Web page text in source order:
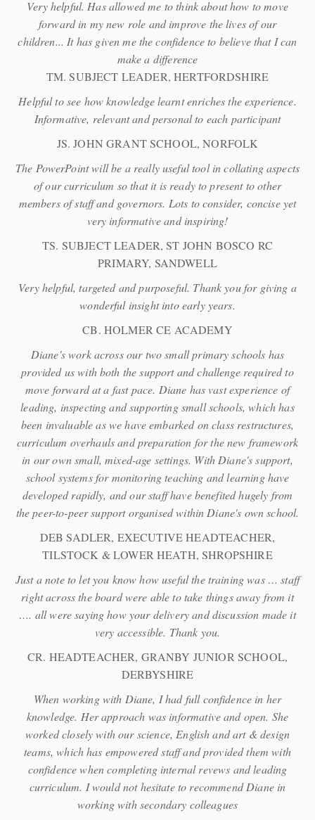
Very helpful. Has allowed me to think about how to move
forward in my new role and improve the lives of our
children... It has given me the confidence to believe that I can
make a difference
TM. SUBJECT LEADER, HERTFORDSHIRE
Helpful to see how knowledge learnt enriches the experience.
Informative, relevant and personal to each participant
JS. JOHN GRANT SCHOOL, NORFOLK
The PowerPoint will be a really useful tool in collating aspects
of our curriculum so that it is ready to present to other
members of staff and governors. Lots to consider, concise yet
very informative and inspiring!
TS. SUBJECT LEADER, ST JOHN BOSCO RC
PRIMARY, SANDWELL
Very helpful, targeted and purposeful. Thank you for giving a
wonderful insight into early years.
CB. HOLMER CE ACADEMY
Diane's work across our two small primary schools has
provided us with both the support and challenge required to
move forward at a fast pace. Diane has vast experience of
leading, inspecting and supporting small schools, which has
been invaluable as we have embarked on class restructures,
curriculum overhauls and preparation for the new framework
in our own small, mixed-age settings. With Diane's support,
school systems for monitoring teaching and learning have
developed rapidly, and our staff have benefited hugely from
the peer-to-peer support organised within Diane's own school.
DEB SADLER, EXECUTIVE HEADTEACHER,
TILSTOCK & LOWER HEATH, SHROPSHIRE
Just a note to let you know how useful the training was … staff
right across the board were able to take things away from it
…. all were saying how your delivery and discussion made it
very accessible. Thank you.
CR. HEADTEACHER, GRANBY JUNIOR SCHOOL,
DERBYSHIRE
When working with Diane, I had full confidence in her
knowledge. Her approach was informative and open. She
worked closely with our science, English and art & design
teams, which has empowered staff and provided them with
confidence when completing internal revews and leading
curriculum. I would not hesitate to recommend Diane in
working with secondary colleagues